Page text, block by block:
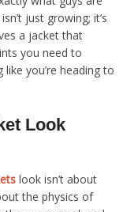
just growing; it’s
a jacket that
you need to
you’re heading to
Look
look isn’t about
the physics of